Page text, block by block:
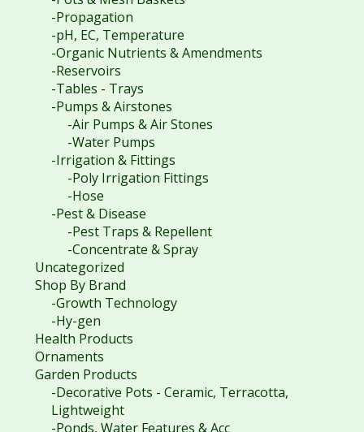
-Propagation
-pH, EC, Temperature
-Organic Nutrients & Amendments
-Reservoirs
-Tables - Trays
-Pumps & Airstones
-Air Pumps & Air Stones
-Water Pumps
-Irrigation & Fittings
-Poly Irrigation Fittings
-Hose
-Pest & Disease
-Pest Traps & Repellent
-Concentrate & Spray
Uncategorized
Shop By Brand
-Growth Technology
-Hy-gen
Health Products
Ornaments
Garden Products
-Decorative Pots - Ceramic, Terracotta,
Lightweight
-Ponds, Water Features & Acc